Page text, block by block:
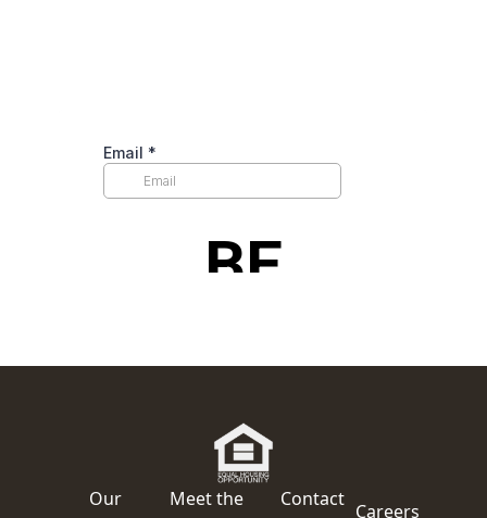
Our
Meet the
Contact
Careers